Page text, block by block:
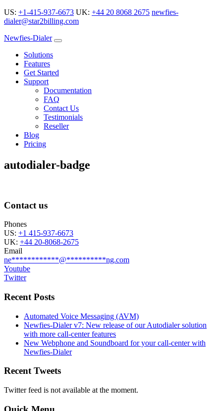
US: +1-415-937-6673 UK: +44 20 8068 2675 newfies-
dialer@star2billing.com
Newfies-Dialer
Solutions
Features
Get Started
Support
Documentation
FAQ
Contact Us
Testimonials
Reseller
Blog
Pricing
autodialer-badge
Contact us
Phones
US: +1 415-937-6673
UK: +44 20-8068-2675
Email
ne************@**********ng.com
Youtube
Twitter
Recent Posts
Automated Voice Messaging (AVM)
Newfies-Dialer v7: New release of our Autodialer solution
with more call-center features
New Webphone and Soundboard for your call-center with
Newfies-Dialer
Recent Tweets
Twitter feed is not available at the moment.